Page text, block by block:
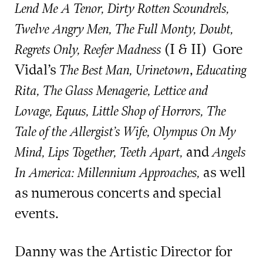
Lend Me A Tenor, Dirty Rotten Scoundrels,
Twelve Angry Men, The Full Monty, Doubt,
Regrets Only, Reefer Madness (I & II) Gore
Vidal’s The Best Man, Urinetown,Educating
Rita, The Glass Menagerie, Lettice and
Lovage, Equus, Little Shop of Horrors, The
Tale of the Allergist’s Wife, Olympus On My
Mind, Lips Together, Teeth Apart, andAngels
In America: Millennium Approaches, as well
as numerous concerts and special
events.
Danny was the Artistic Director for